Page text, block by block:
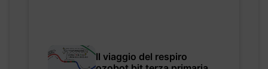
Il viaggio del respiro